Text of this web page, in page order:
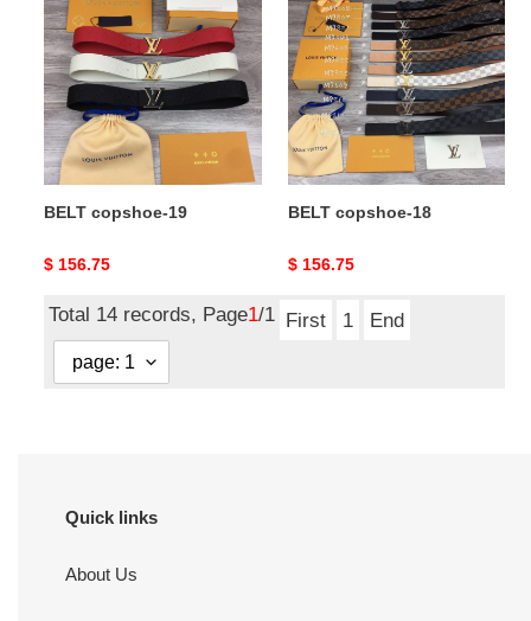
copshoe-
19
BELT copshoe-19
Original
$ 156.75
copshoe-
18
BELT copshoe-18
Original
$ 156.75
Total 14 records, Page1/1 First 1 End
Quick links
About Us